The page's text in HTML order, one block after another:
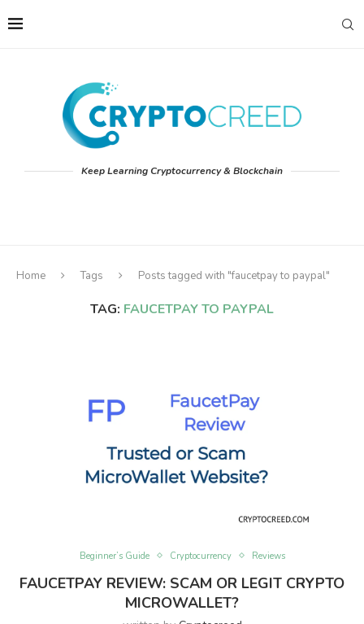
Keep Learning Cryptocurrency & Blockchain
Home Tags Posts tagged with "faucetpay to paypal"
TAG: FAUCETPAY TO PAYPAL
Beginner’s Guide Cryptocurrency Reviews
FAUCETPAY REVIEW: SCAM OR LEGIT CRYPTO
MICROWALLET?